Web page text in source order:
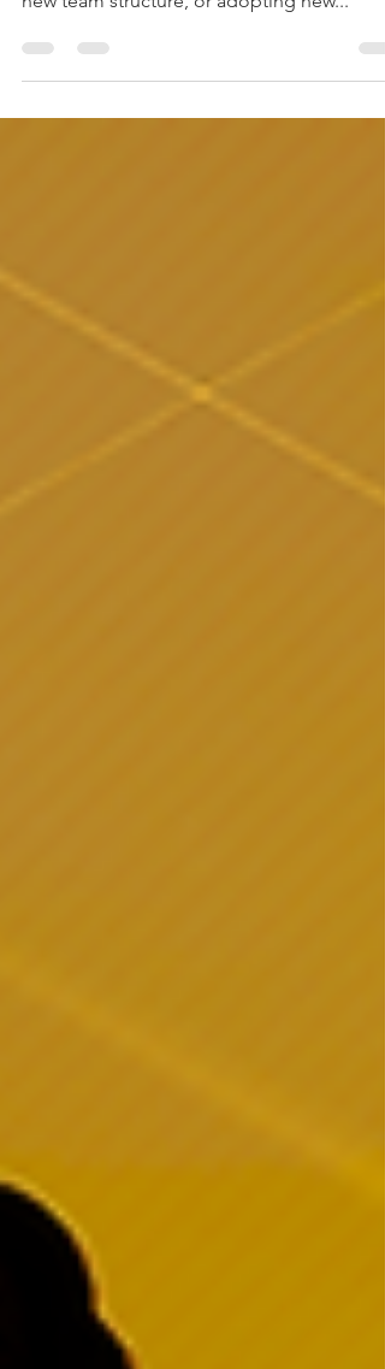
Change is inevitable—in life, business, and
leadership. Whether it’s a shift in strategy, a
new team structure, or adopting new...